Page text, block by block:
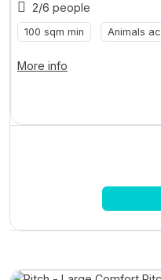
2/6 people
100 sqm min Animals
More info